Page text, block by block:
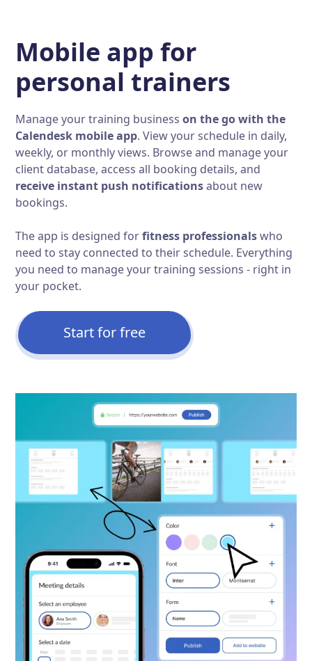
Mobile app for
personal trainers
Manage your training businesson the go with the
Calendesk mobile app. View your schedule in daily,
weekly, or monthly views. Browse and manage your
client database, access all booking details, and
receive instant push notificationsabout new
bookings.
The app is designed forfitness professionalswho
need to stay connected to their schedule. Everything
you need to manage your training sessions - right in
your pocket.
Start for free